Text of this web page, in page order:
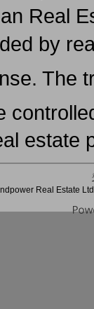
Real
by
The
estate
Real Estate